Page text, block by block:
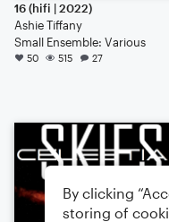
16 (hifi | 2022)
Ashie Tiffany
Small Ensemble: Various
50 515 27
By clicking
storing of